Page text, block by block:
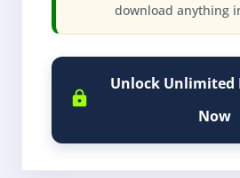
download anything
Unlock Unlimited
Now